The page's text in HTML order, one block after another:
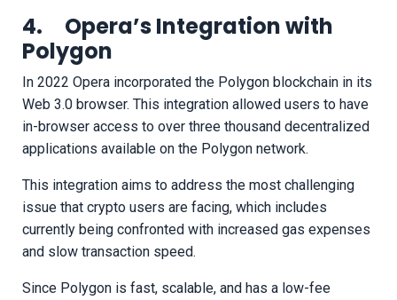
4. Opera’s Integration with
Polygon
In 2022 Opera incorporated the Polygon blockchain in its
Web 3.0 browser. This integration allowed users to have
in-browser access to over three thousand decentralized
applications available on the Polygon network.
This integration aims to address the most challenging
issue that crypto users are facing, which includes
currently being confronted with increased gas expenses
and slow transaction speed.
Since Polygon is fast, scalable, and has a low-fee